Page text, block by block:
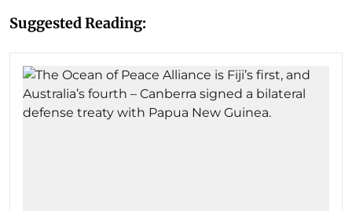
Suggested Reading: